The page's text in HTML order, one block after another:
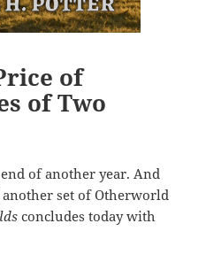
of
of Two
of another year. And
another set of Otherworld
concludes today with